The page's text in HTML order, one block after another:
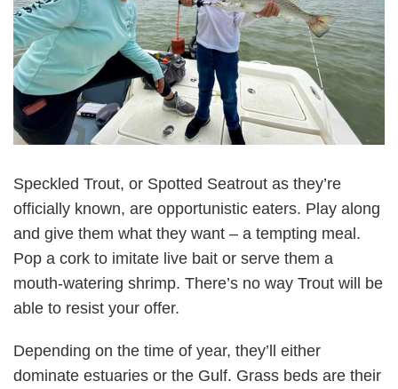
Speckled Trout, or Spotted Seatrout as they’re
officially known, are opportunistic eaters. Play along
and give them what they want – a tempting meal.
Pop a cork to imitate live bait or serve them a
mouth-watering shrimp. There’s no way Trout will be
able to resist your offer.
Depending on the time of year, they’ll either
dominate estuaries or the Gulf. Grass beds are their